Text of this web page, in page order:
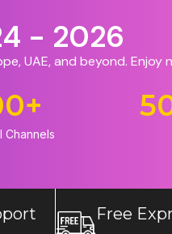
- 2026
UAE, and beyond.
Channels
+
Free